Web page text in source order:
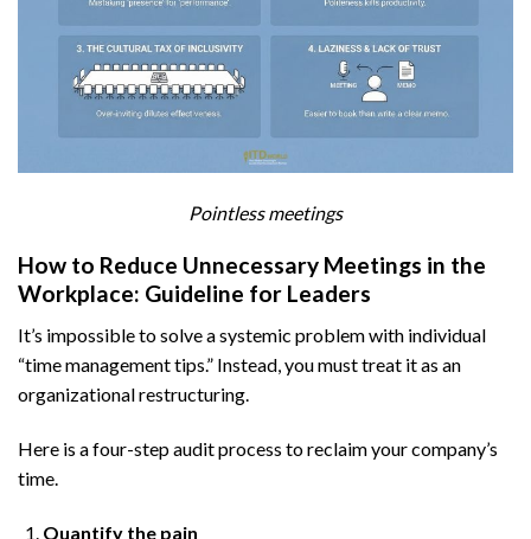
Pointless meetings
How to Reduce Unnecessary Meetings in the
Workplace: Guideline for Leaders
It’s impossible to solve a systemic problem with individual
“time management tips.” Instead, you must treat it as an
organizational restructuring.
Here is a four-step audit process to reclaim your company’s
time.
Quantify the pain